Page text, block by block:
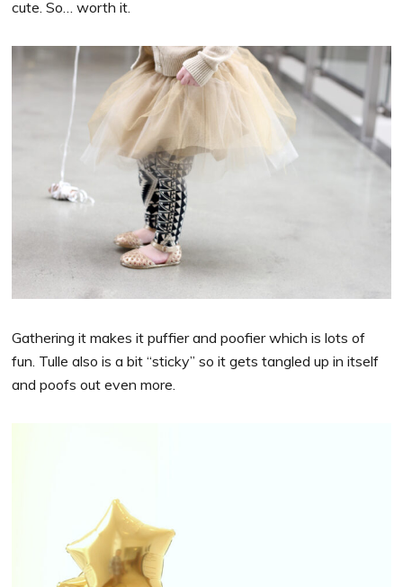
cute. So… worth it.
Gathering it makes it puffier and poofier which is lots of
fun. Tulle also is a bit “sticky” so it gets tangled up in itself
and poofs out even more.